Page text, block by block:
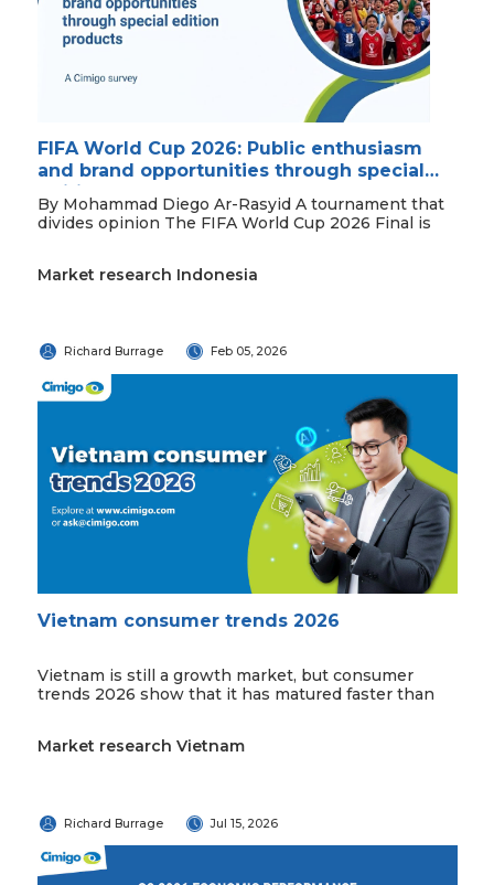
FIFA World Cup 2026: Public enthusiasm
and brand opportunities through special
edition products
By Mohammad Diego Ar-Rasyid A tournament that
divides opinion The FIFA World Cup 2026 Final is
Market research Indonesia
Richard Burrage Feb 05, 2026
Vietnam consumer trends 2026
Vietnam is still a growth market, but consumer
trends 2026 show that it has matured faster than
Market research Vietnam
Richard Burrage Jul 15, 2026